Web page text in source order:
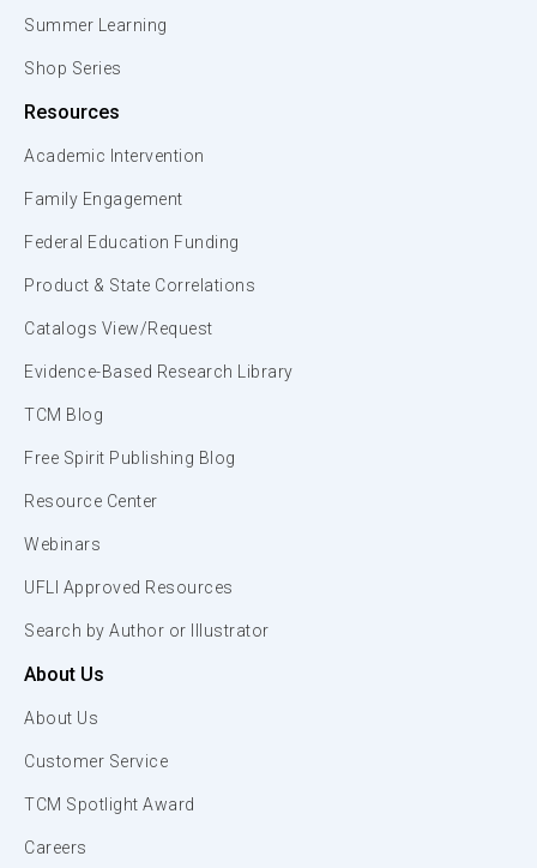
Summer Learning
Shop Series
Resources
Academic Intervention
Family Engagement
Federal Education Funding
Product & State Correlations
Catalogs View/Request
Evidence-Based Research Library
TCM Blog
Free Spirit Publishing Blog
Resource Center
Webinars
UFLI Approved Resources
Search by Author or Illustrator
About Us
About Us
Customer Service
TCM Spotlight Award
Careers